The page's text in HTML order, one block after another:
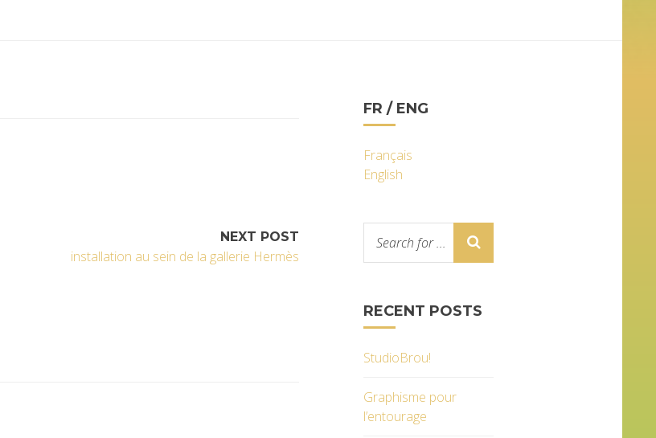
NEXT POST
installation au sein de la gallerie Hermès
FR / ENG
Français
English
RECENT POSTS
StudioBrou!
Graphisme pour
l’entourage